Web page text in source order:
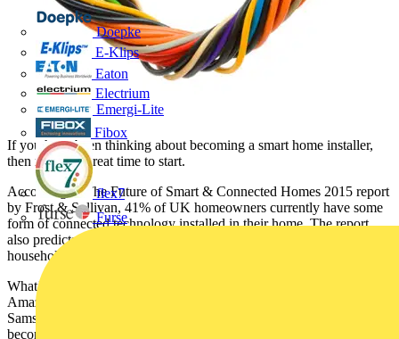
Doepke
E-Klips
Eaton
Electrium
Emergi-Lite
Fibox
flex7
Furse
If you have been thinking about becoming a smart home installer,
then now is a great time to start.
According to The Future of Smart & Connected Homes 2015 report
by Frost & Sullivan, 41% of UK homeowners currently have some
form of connected technology installed in their home. The report
also predicts that by 2020 there will be 10 connected devices per
household
What’s more, with the availability of consumer-focused devices like
Amazon’s Alexa voice assistant and Philips Hue lighting and
Samsung’s SmartThings products, more and more consumers are
becoming aware of ways they can start connecting to their homes.